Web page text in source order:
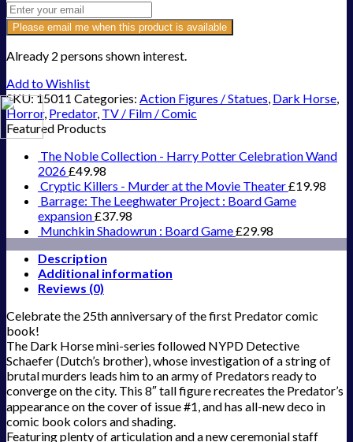
Please email me when this product is available
Already 2 persons shown interest.
Add to Wishlist
SKU:15011 Categories: Action Figures / Statues, Dark Horse,
Horror, Predator, TV / Film / Comic
Featured Products
The Noble Collection - Harry Potter Celebration Wand
2026£49.98
Cryptic Killers - Murder at the Movie Theater£19.98
Barrage: The Leeghwater Project : Board Game
expansion£37.98
Munchkin Shadowrun : Board Game£29.98
Description
Additional information
Reviews (0)
Celebrate the 25th anniversary of the first Predator comic
book!
The Dark Horse mini-series followed NYPD Detective
Schaefer (Dutch’s brother), whose investigation of a string of
brutal murders leads him to an army of Predators ready to
converge on the city. This 8″ tall figure recreates the Predator’s
appearance on the cover of issue #1, and has all-new deco in
comic book colors and shading.
Featuring plenty of articulation and a new ceremonial staff